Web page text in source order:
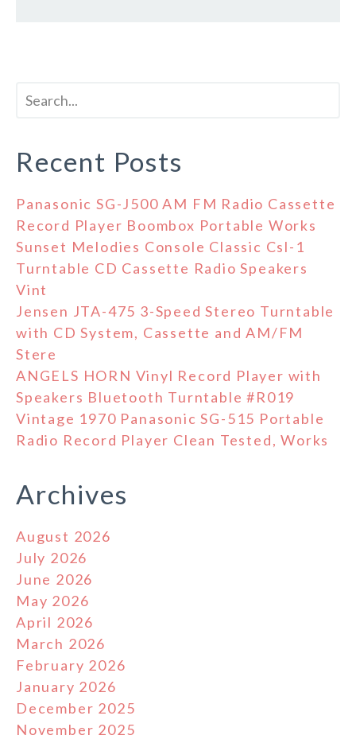
Recent Posts
Panasonic SG-J500 AM FM Radio Cassette
Record Player Boombox Portable Works
Sunset Melodies Console Classic Csl-1
Turntable CD Cassette Radio Speakers
Vint
Jensen JTA-475 3-Speed Stereo Turntable
with CD System, Cassette and AM/FM
Stere
ANGELS HORN Vinyl Record Player with
Speakers Bluetooth Turntable #R019
Vintage 1970 Panasonic SG-515 Portable
Radio Record Player Clean Tested, Works
Archives
August 2026
July 2026
June 2026
May 2026
April 2026
March 2026
February 2026
January 2026
December 2025
November 2025